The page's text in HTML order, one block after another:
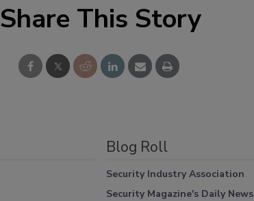
Share This Story
Blog Roll
Security Industry Association
Security Magazine's Daily News